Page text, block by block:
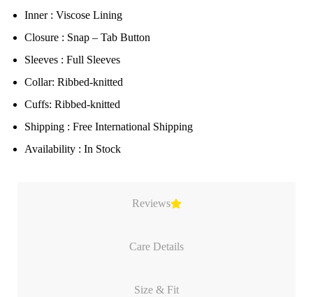
Reviews
Care Details
Size & Fit
Inner : Viscose Lining
Closure : Snap – Tab Button
Sleeves : Full Sleeves
Collar: Ribbed-knitted
Cuffs: Ribbed-knitted
Shipping : Free International Shipping
Availability : In Stock